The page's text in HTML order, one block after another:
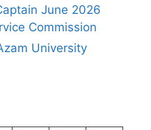
June 2026
Commission
University